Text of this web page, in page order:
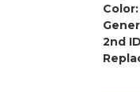
Color:
2nd